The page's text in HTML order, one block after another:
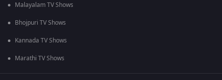
Malayalam TV Shows
Bhojpuri TV Shows
Kannada TV Shows
Marathi TV Shows